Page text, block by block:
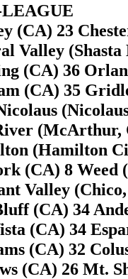
(CA) 23
Valley
(CA) 36
(CA) 35
(McArthur,
(Hamilton
(CA) 8 Weed
Valley
(CA) 34
(CA) 34
(CA) 32
(CA) 26 Mt.